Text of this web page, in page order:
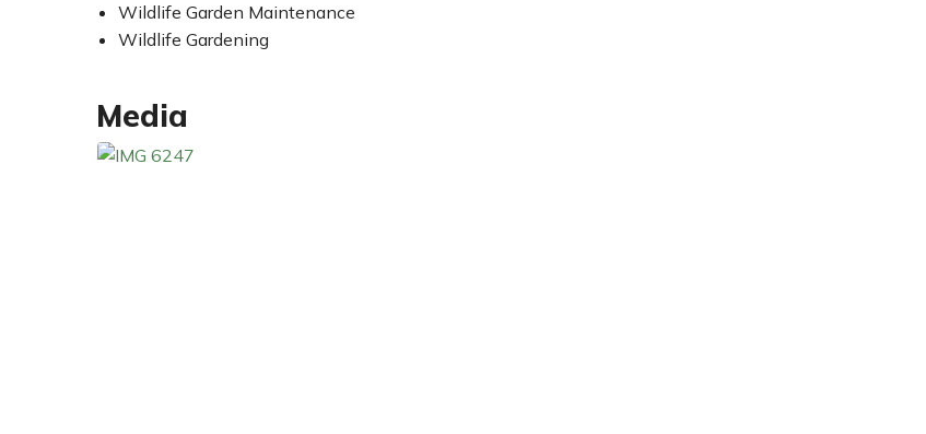
Wildlife Garden Maintenance
Wildlife Gardening
Media